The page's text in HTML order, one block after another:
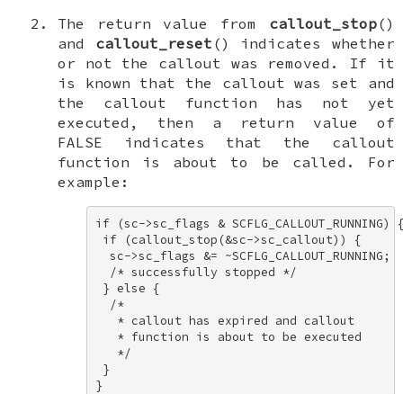
The return value from callout_stop()
and callout_reset () indicates whether
or not the callout was removed. If it
is known that the callout was set and
the callout function has not yet
executed, then a return value of
FALSE indicates that the callout
function is about to be called. For
example:
if (sc->sc_flags &
if (callout_stop(&sc->sc_callout)) {
  sc->sc_flags &= ~SCFLG_CALLOUT_RUNNING;
  /* successfully stopped */
} else {
  /*
   * callout has expired and callout
   * function is about to be executed
   */
}
}